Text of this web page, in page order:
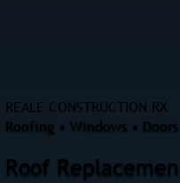
REALE CONSTRUCTION RX
Roofing • Windows •
Roof